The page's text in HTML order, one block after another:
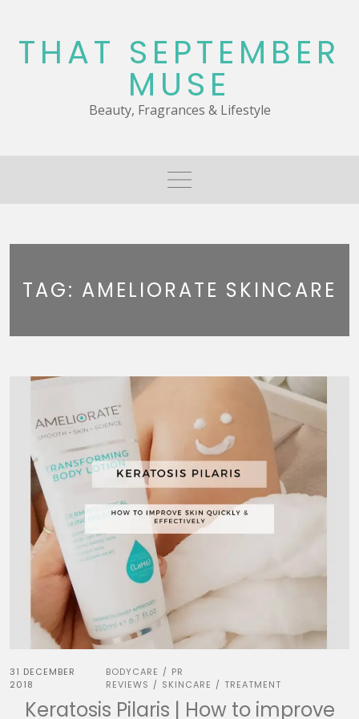
content
THAT SEPTEMBER
MUSE
Beauty, Fragrances & Lifestyle
TAG: AMELIORATE SKINCARE
31 DECEMBER
2018
BODYCARE / PR
REVIEWS / SKINCARE / TREATMENT
Keratosis Pilaris | How to improve